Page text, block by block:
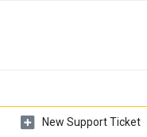
New Support Ticket